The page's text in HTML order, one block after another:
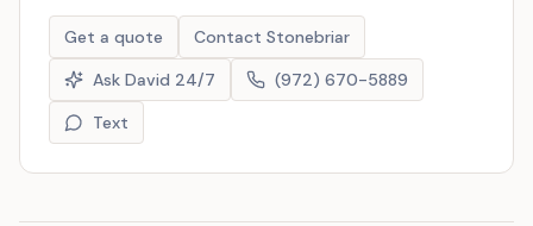
Get a quote
Contact Stonebriar
Ask David 24/7
(972) 670-5889
Text